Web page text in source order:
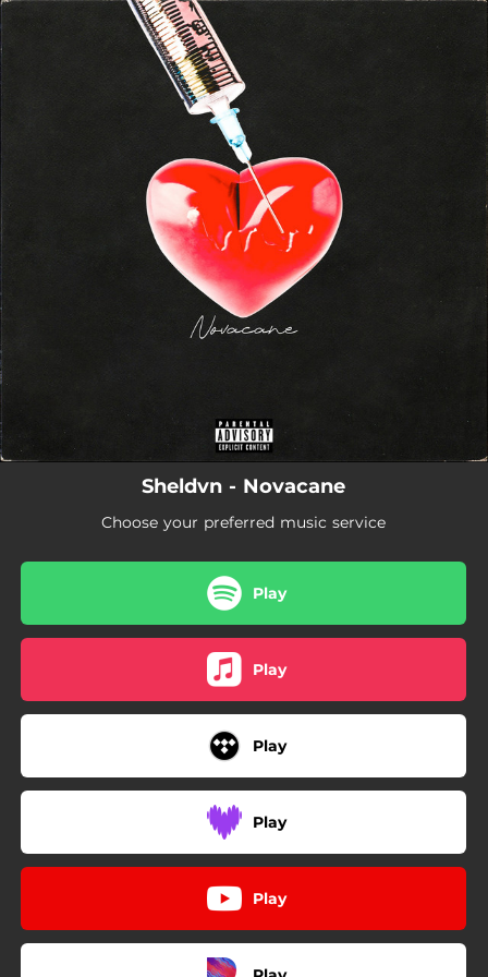
You're all set!
Sheldvn - Novacane
Choose your preferred music service
Play
Play
Play
Play
Play
.